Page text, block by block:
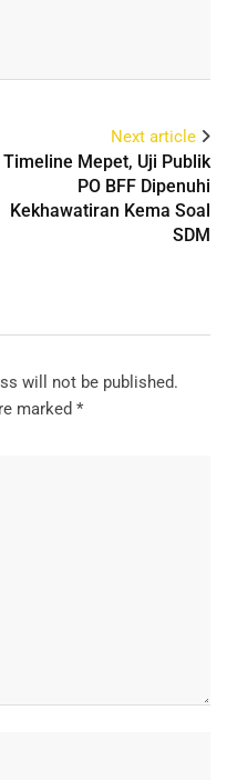
Next article
Timeline Mepet, Uji Publik
PO BFF Dipenuhi
Kekhawatiran Kema Soal
SDM
will not be published.
marked *